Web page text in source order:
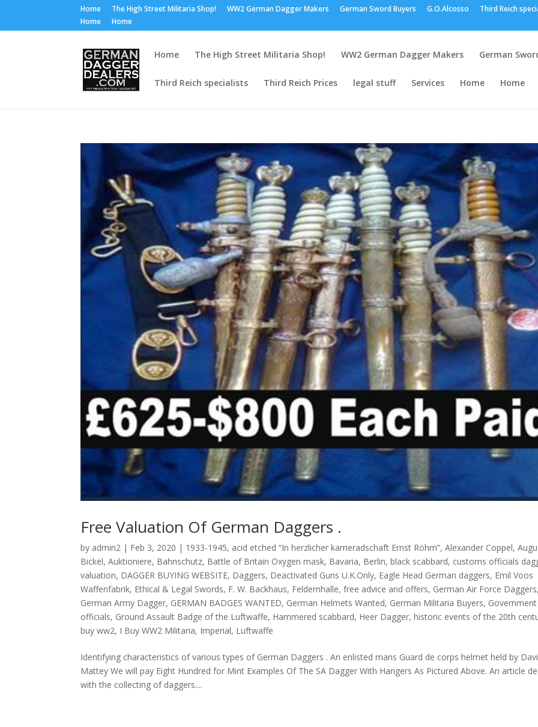
Home The High Street Militaria Shop! WW2 German Dagger Makers German Sword Buyers G.O.Alcosso
Third Reich
Home
Home
Home The High Street Militaria Shop! WW2 German Dagger Makers German
Third Reich specialists Third Reich Prices legal stuff Services Home Home
Free Valuation Of German Daggers .
by admin2 | Feb 3, 2020 | 1933-1945, acid etched “In herzlicher kameradschaft Ernst Röhm”,Alexander Coppel,
Bickel,Auktioniere, Bahnschutz, Battle of Britain Oxygen mask, Bavaria, Berlin,black scabbard, customs officials
valuation, DAGGER BUYING WEBSITE, Daggers, Deactivated Guns U.K.Only, Eagle Head German daggers, Emil Voos
Waffenfabrik, Ethical & Legal Swords, F. W. Backhaus, Feldernhalle,free advice and offers, German Air Force Daggers
German Army Dagger, GERMAN BADGES WANTED, German Helmets Wanted, German Militaria Buyers, Government
officials, Ground Assault Badge of the Luftwaffe, Hammered scabbard, Heer Dagger,historic events of the 20th
buy ww2, I Buy WW2 Militaria, Imperial, Luftwaffe
Identifying characteristics of various types of German Daggers . An enlisted mans Guard de corps helmet held by
Mattey We will pay Eight Hundred for Mint Examples Of The SA Dagger With Hangers As Pictured Above. An article
with the collecting of daggers....